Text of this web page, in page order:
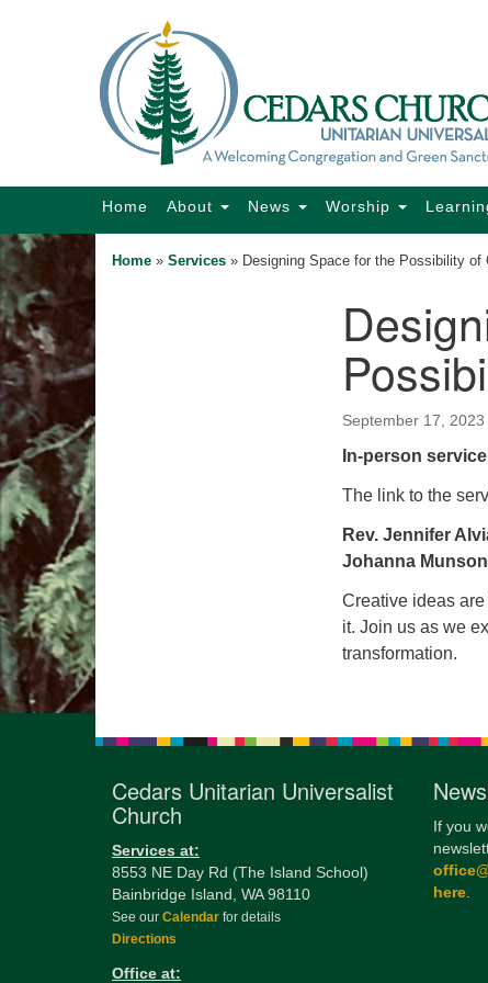
Map
Main
Home About News Worship
Home » Services » Designing Space for the Possibility of
September 17,
In-person
The link to the
Rev. Jennifer
Johanna
Creative ideas
it. Join us as we
transformation.
Cedars Unitarian Universalist
Church
Services at:
8553 NE Day Rd (The Island School)
Bainbridge Island, WA 98110
See our Calendar for details
Directions
Office at:
If you
here.